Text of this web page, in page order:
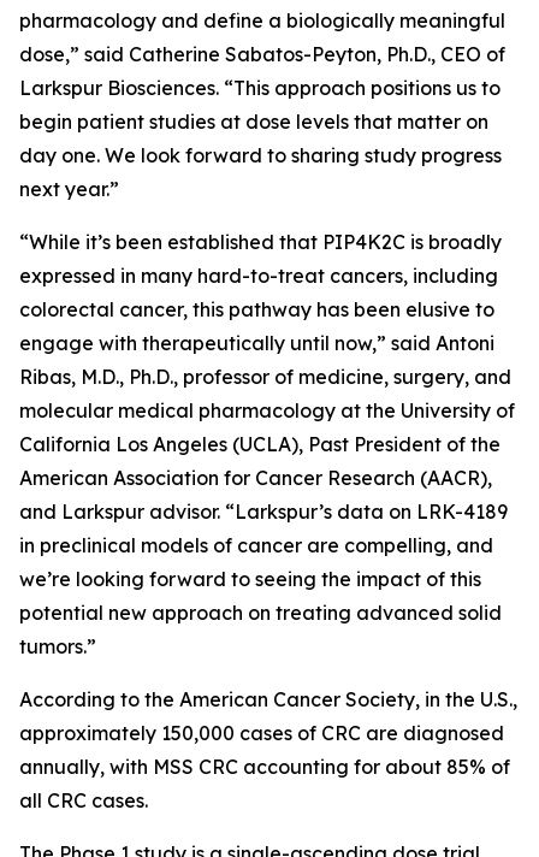
pharmacology and define a biologically meaningful
dose,” said Catherine Sabatos-Peyton, Ph.D., CEO of
Larkspur Biosciences. “This approach positions us to
begin patient studies at dose levels that matter on
day one. We look forward to sharing study progress
next year.”
“While it’s been established that PIP4K2C is broadly
expressed in many hard-to-treat cancers, including
colorectal cancer, this pathway has been elusive to
engage with therapeutically until now,” said Antoni
Ribas, M.D., Ph.D., professor of medicine, surgery, and
molecular medical pharmacology at the University of
California Los Angeles (UCLA), Past President of the
American Association for Cancer Research (AACR),
and Larkspur advisor. “Larkspur’s data on LRK-4189
in preclinical models of cancer are compelling, and
we’re looking forward to seeing the impact of this
potential new approach on treating advanced solid
tumors.”
According to the American Cancer Society, in the U.S.,
approximately 150,000 cases of CRC are diagnosed
annually, with MSS CRC accounting for about 85% of
all CRC cases.